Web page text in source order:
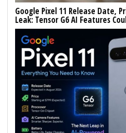
Google Pixel 11 Release Date,
Leak: Tensor G6 AI Features